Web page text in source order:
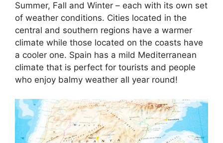
Summer, Fall and Winter – each with its own set
of weather conditions. Cities located in the
central and southern regions have a warmer
climate while those located on the coasts have
a cooler one. Spain has a mild Mediterranean
climate that is perfect for tourists and people
who enjoy balmy weather all year round!